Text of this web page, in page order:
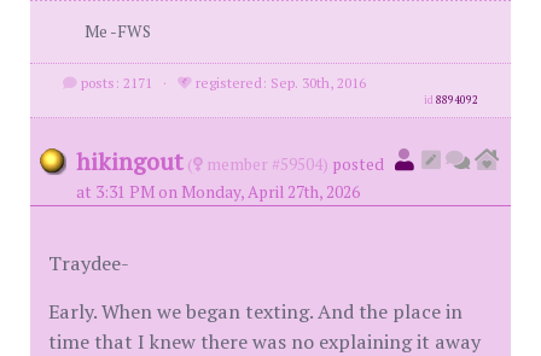
Me -FWS
posts: 2171 · registered: Sep. 30th, 2016
id8894092
hikingout ( member #59504) posted
at 3:31 PM on Monday, April 27th, 2026
Traydee-
Early. When we began texting. And the place in
time that I knew there was no explaining it away